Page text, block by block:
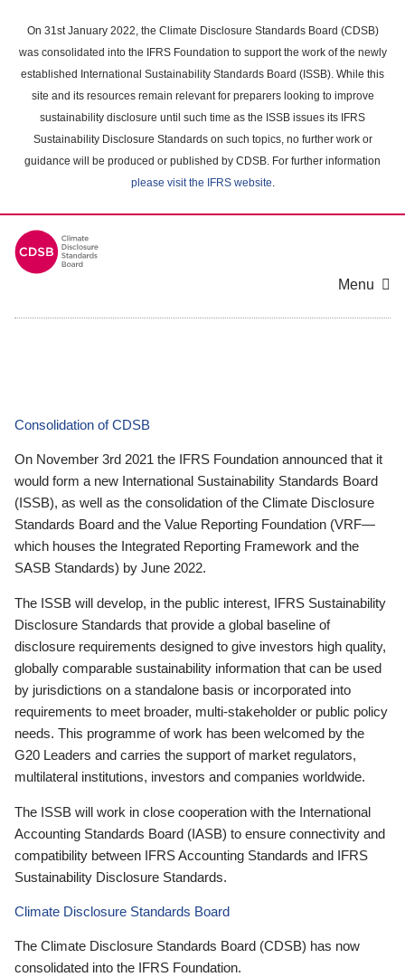
main
content
On 31st January 2022, the Climate Disclosure Standards Board (CDSB)
was consolidated into the IFRS Foundation to support the work of the newly
established International Sustainability Standards Board (ISSB). While this
site and its resources remain relevant for preparers looking to improve
sustainability disclosure until such time as the ISSB issues its IFRS
Sustainability Disclosure Standards on such topics, no further work or
guidance will be produced or published by CDSB. For further information
please visit the IFRS website.
Menu
Consolidation of CDSB
On November 3rd 2021 the IFRS Foundation announced that it
would form a new International Sustainability Standards Board
(ISSB), as well as the consolidation of the Climate Disclosure
Standards Board and the Value Reporting Foundation (VRF—
which houses the Integrated Reporting Framework and the
SASB Standards) by June 2022.
The ISSB will develop, in the public interest, IFRS Sustainability
Disclosure Standards that provide a global baseline of
disclosure requirements designed to give investors high quality,
globally comparable sustainability information that can be used
by jurisdictions on a standalone basis or incorporated into
requirements to meet broader, multi-stakeholder or public policy
needs. This programme of work has been welcomed by the
G20 Leaders and carries the support of market regulators,
multilateral institutions, investors and companies worldwide.
The ISSB will work in close cooperation with the International
Accounting Standards Board (IASB) to ensure connectivity and
compatibility between IFRS Accounting Standards and IFRS
Sustainability Disclosure Standards.
Climate Disclosure Standards Board
The Climate Disclosure Standards Board (CDSB) has now
consolidated into the IFRS Foundation.